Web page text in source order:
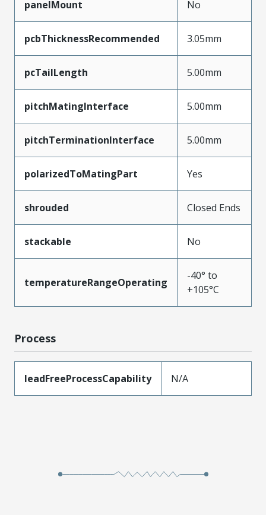
panelMount No
pcbThicknessRecommended 3.05mm
pcTailLength 5.00mm
pitchMatingInterface 5.00mm
pitchTerminationInterface 5.00mm
polarizedToMatingPart Yes
shrouded Closed Ends
stackable No
temperatureRangeOperating
-40° to
+105°C
Process
leadFreeProcessCapability N/A